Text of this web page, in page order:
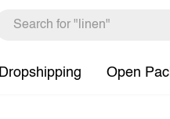
Dropshipping Open